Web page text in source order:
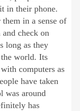
in their phone.
in a sense of
check on
long as they
world. Its
computers as
have taken
was around
has